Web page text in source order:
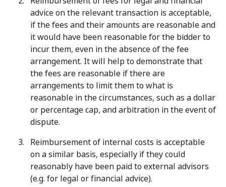
advice on the relevant transaction is acceptable,
if the fees and their amounts are reasonable and
it would have been reasonable for the bidder to
incur them, even in the absence of the fee
arrangement. It will help to demonstrate that
the fees are reasonable if there are
arrangements to limit them to what is
reasonable in the circumstances, such as a dollar
or percentage cap, and arbitration in the event of
dispute.
Reimbursement of internal costs is acceptable
on a similar basis, especially if they could
reasonably have been paid to external advisors
(e.g. for legal or financial advice).